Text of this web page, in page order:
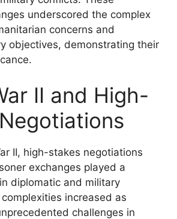
underscored the complex
concerns and
objectives, demonstrating their
II and High-
II, high-stakes negotiations
exchanges played a
diplomatic and military
increased as
challenges in